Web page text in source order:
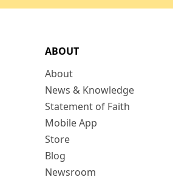
ABOUT
About
News & Knowledge
Statement of Faith
Mobile App
Store
Blog
Newsroom